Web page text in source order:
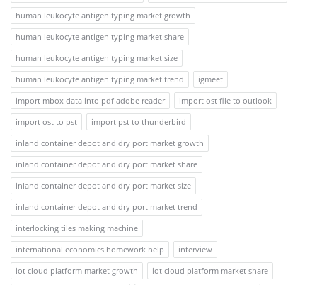
human leukocyte antigen typing market growth
human leukocyte antigen typing market share
human leukocyte antigen typing market size
human leukocyte antigen typing market trend
igmeet
import mbox data into pdf adobe reader
import ost file to outlook
import ost to pst
import pst to thunderbird
inland container depot and dry port market growth
inland container depot and dry port market share
inland container depot and dry port market size
inland container depot and dry port market trend
interlocking tiles making machine
international economics homework help
interview
iot cloud platform market growth
iot cloud platform market share